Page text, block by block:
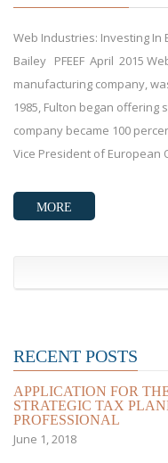
Web Industries: Investing In
Bailey PFEEF April 2015
manufacturing company,
1985, Fulton began offering
company became 100
Vice President of
MORE
RECENT POSTS
APPLICATION FOR
STRATEGIC TAX
PROFESSIONAL
June 1, 2018